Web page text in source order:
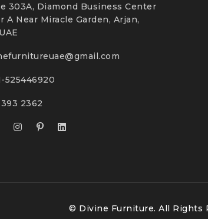
303A, Diamond Business Center
A Near Miracle Garden, Arjan,
525446920
2362
© Divine Furniture. All Rights